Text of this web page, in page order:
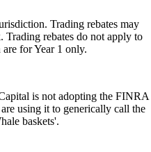
Trading rebates may
Trading rebates do not apply to
for Year 1 only.
is not adopting the FINRA
using it to generically call the
baskets'.